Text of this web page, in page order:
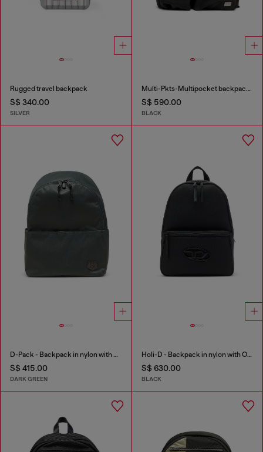
Rugged travel backpack
S$ 340.00
SILVER
Multi-Pkts-Multipocket backpack in utilitarian shell
S$ 590.00
BLACK
D-Pack - Backpack in nylon with emblem logo
S$ 415.00
DARK GREEN
Holi-D - Backpack in nylon with Oval D logo
S$ 630.00
BLACK